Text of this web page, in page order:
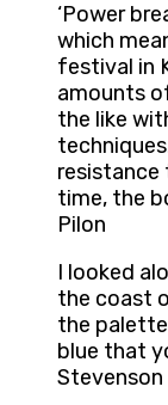
‘Power
which
festival in
amounts
the like
resistance
time, the
Pilon
I looked
the coast
the
blue that
Stevenson